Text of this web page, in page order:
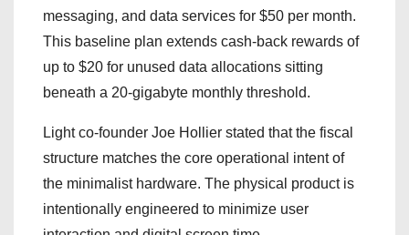
messaging, and data services for $50 per month.
This baseline plan extends cash-back rewards of
up to $20 for unused data allocations sitting
beneath a 20-gigabyte monthly threshold.
Light co-founder Joe Hollier stated that the fiscal
structure matches the core operational intent of
the minimalist hardware. The physical product is
intentionally engineered to minimize user